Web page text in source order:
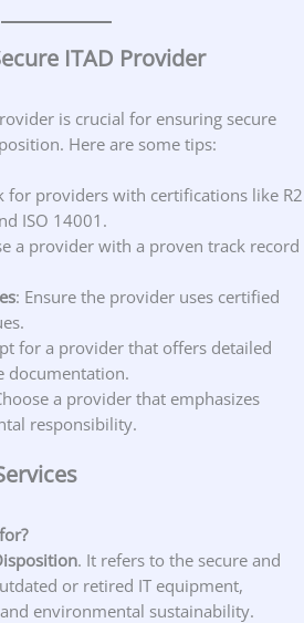
ITAD Provider
is crucial for ensuring secure
Here are some tips:
for providers with certifications like R2
ISO 14001.
a provider with a proven track record
: Ensure the provider uses certified
for a provider that offers detailed
documentation.
a provider that emphasizes
responsibility.
. It refers to the secure and
or retired IT equipment,
environmental sustainability.